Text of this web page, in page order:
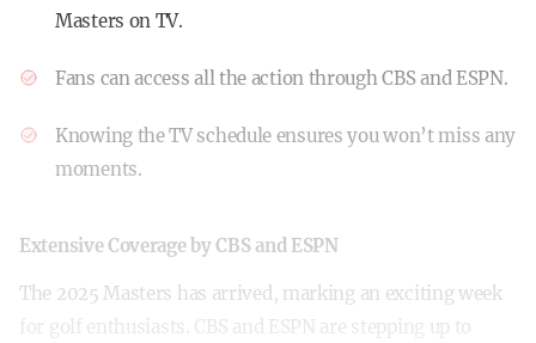
Masters on TV.
Fans can access all the action through CBS and ESPN.
Knowing the TV schedule ensures you won’t miss any
moments.
Extensive Coverage by CBS and ESPN
The 2025 Masters has arrived, marking an exciting week
for golf enthusiasts. CBS and ESPN are stepping up to